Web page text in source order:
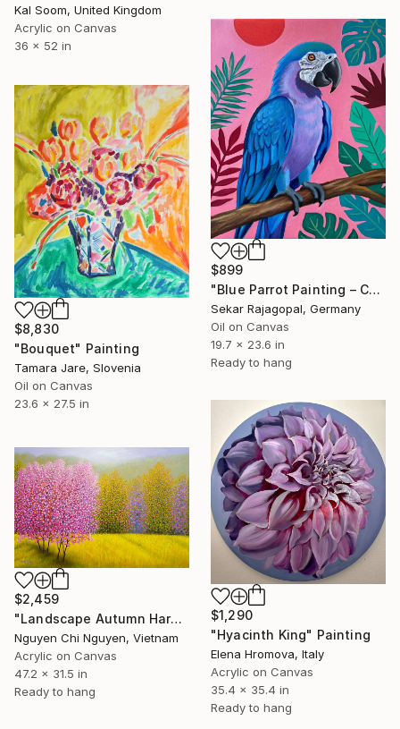
Kal Soom, United Kingdom
Acrylic on Canvas
36 x 52 in
$899
"Blue Parrot Painting – Colorful Tropical Bird Art" Painting
Sekar Rajagopal, Germany
Oil on Canvas
19.7 x 23.6 in
Ready to hang
$8,830
"Bouquet" Painting
Tamara Jare, Slovenia
Oil on Canvas
23.6 x 27.5 in
$1,290
"Hyacinth King" Painting
Elena Hromova, Italy
Acrylic on Canvas
35.4 x 35.4 in
Ready to hang
$2,459
"Landscape Autumn Harmony – Acrylic Painting Wall art Home decor" Painting
Nguyen Chi Nguyen, Vietnam
Acrylic on Canvas
47.2 x 31.5 in
Ready to hang